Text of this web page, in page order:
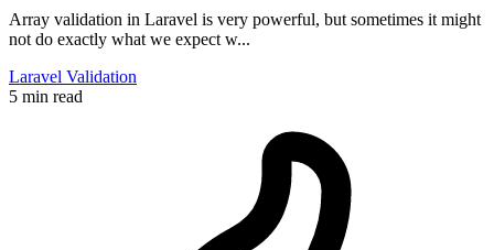
Array validation in Laravel is very powerful, but sometimes it might
not do exactly what we expect w...
Laravel Validation
5 min read